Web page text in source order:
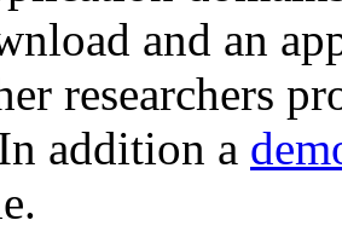
and an
researchers
addition a